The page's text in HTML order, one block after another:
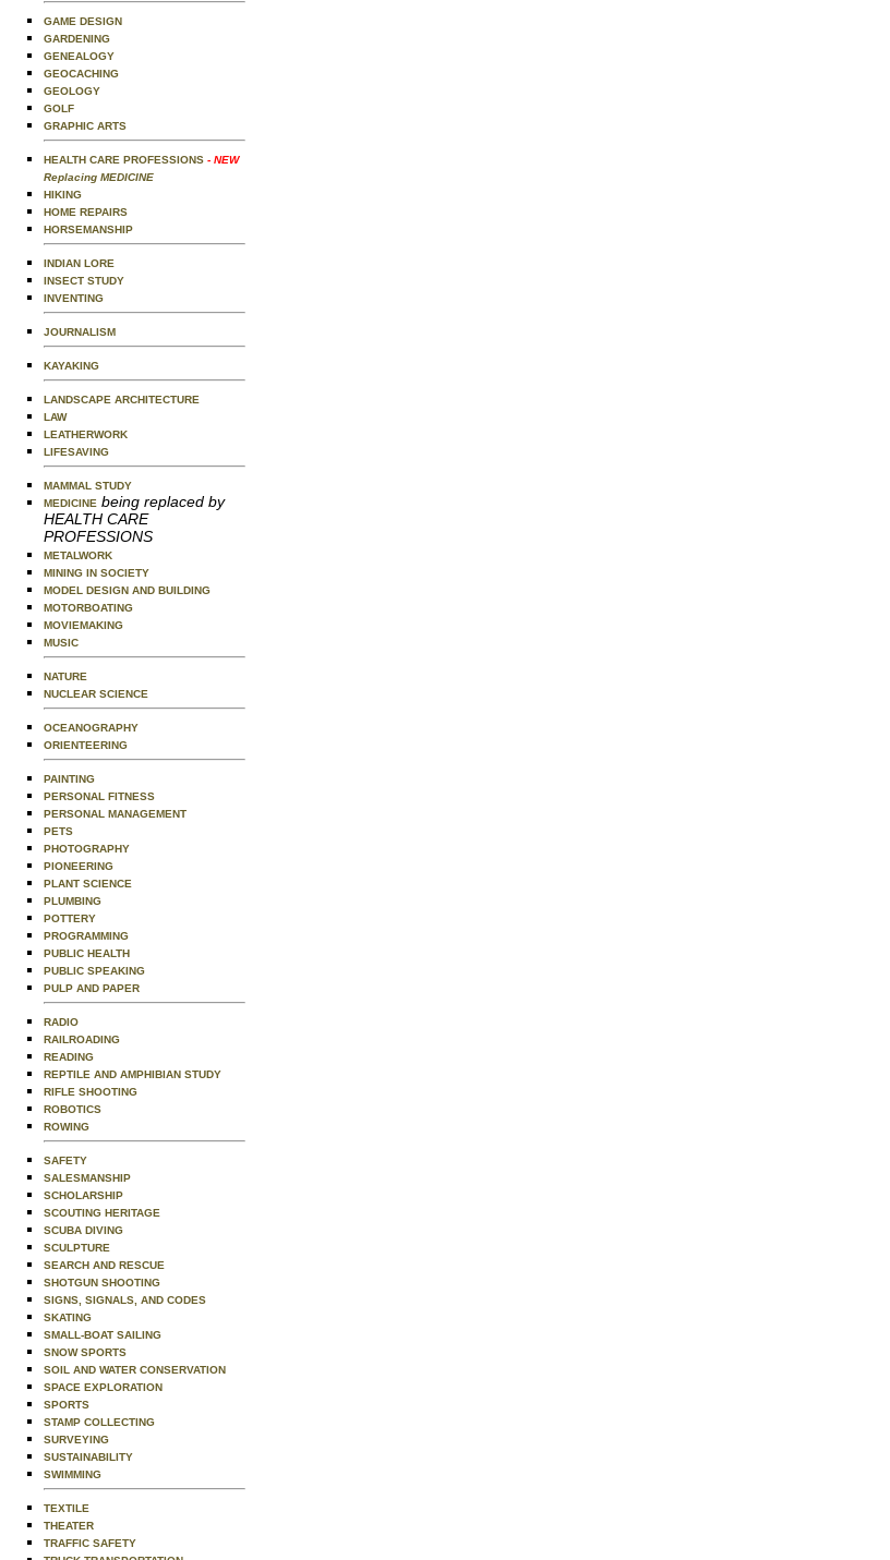
GAME DESIGN
GARDENING
GENEALOGY
GEOCACHING
GEOLOGY
GOLF
GRAPHIC ARTS
HEALTH CARE PROFESSIONS - NEW
Replacing MEDICINE
HIKING
HOME REPAIRS
HORSEMANSHIP
INDIAN LORE
INSECT STUDY
INVENTING
JOURNALISM
KAYAKING
LANDSCAPE ARCHITECTURE
LAW
LEATHERWORK
LIFESAVING
MAMMAL STUDY
MEDICINE being replaced by
HEALTH CARE
PROFESSIONS
METALWORK
MINING IN SOCIETY
MODEL DESIGN AND BUILDING
MOTORBOATING
MOVIEMAKING
MUSIC
NATURE
NUCLEAR SCIENCE
OCEANOGRAPHY
ORIENTEERING
PAINTING
PERSONAL FITNESS
PERSONAL MANAGEMENT
PETS
PHOTOGRAPHY
PIONEERING
PLANT SCIENCE
PLUMBING
POTTERY
PROGRAMMING
PUBLIC HEALTH
PUBLIC SPEAKING
PULP AND PAPER
RADIO
RAILROADING
READING
REPTILE AND AMPHIBIAN STUDY
RIFLE SHOOTING
ROBOTICS
ROWING
SAFETY
SALESMANSHIP
SCHOLARSHIP
SCOUTING HERITAGE
SCUBA DIVING
SCULPTURE
SEARCH AND RESCUE
SHOTGUN SHOOTING
SIGNS, SIGNALS, AND CODES
SKATING
SMALL-BOAT SAILING
SNOW SPORTS
SOIL AND WATER CONSERVATION
SPACE EXPLORATION
SPORTS
STAMP COLLECTING
SURVEYING
SUSTAINABILITY
SWIMMING
TEXTILE
THEATER
TRAFFIC SAFETY